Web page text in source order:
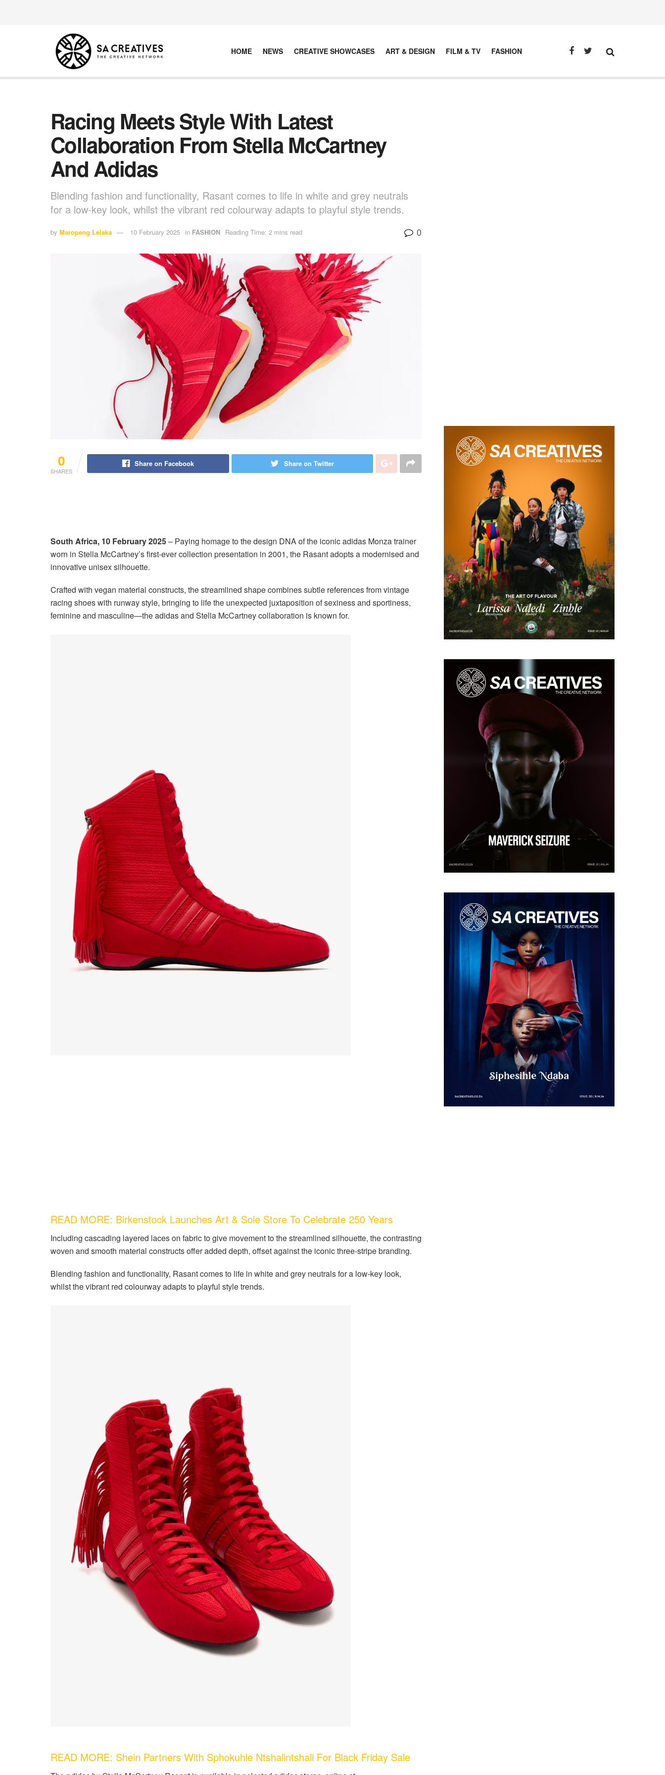
HOME NEWS CREATIVE SHOWCASES ART & DESIGN FILM & TV FASHION
Racing Meets Style With Latest
Collaboration From Stella McCartney
And Adidas
Blending fashion and functionality, Rasant comes to life in white and grey neutrals
for a low-key look, whilst the vibrant red colourway adapts to playful style trends.
by Maropeng Lelaka 10 February 2025 in FASHION Reading Time: 2 mins read 0
0
SHARES
Share on Facebook Share on Twitter
South Africa, 10 February 2025– Paying homage to the design DNA of the iconic adidas Monza trainer
worn in Stella McCartney’s first-ever collection presentation in 2001, the Rasant adopts a modernised and
innovative unisex silhouette.
Crafted with vegan material constructs, the streamlined shape combines subtle references from vintage
racing shoes with runway style, bringing to life the unexpected juxtaposition of sexiness and sportiness,
feminine and masculine—the adidas and Stella McCartney collaboration is known for.
READ MORE: Birkenstock Launches Art & Sole Store To Celebrate 250 Years
Including cascading layered laces on fabric to give movement to the streamlined silhouette, the contrasting
woven and smooth material constructs offer added depth, offset against the iconic three-stripe branding.
Blending fashion and functionality, Rasant comes to life in white and grey neutrals for a low-key look,
whilst the vibrant red colourway adapts to playful style trends.
READ MORE: Shein Partners With Sphokuhle Ntshalintshali For Black Friday Sale